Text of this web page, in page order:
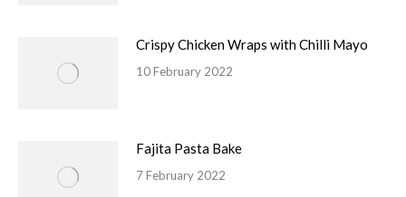
Crispy Chicken Wraps with Chilli Mayo
10 February 2022
Fajita Pasta Bake
7 February 2022